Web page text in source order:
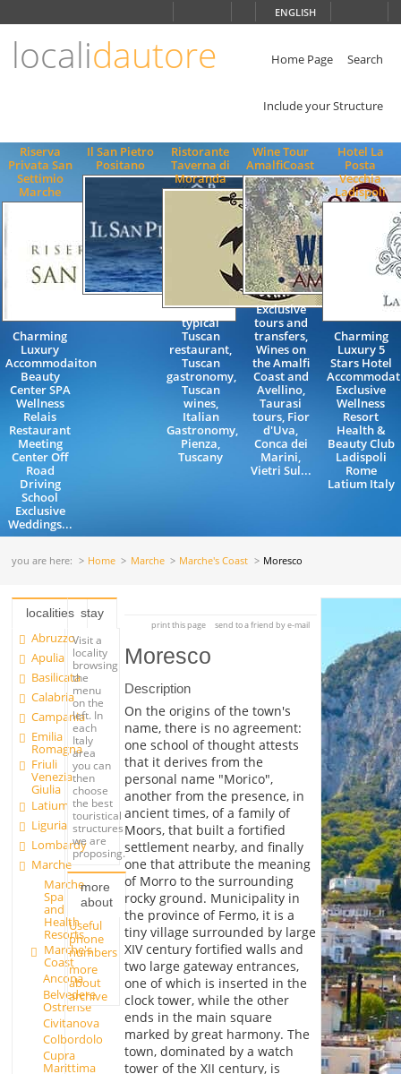
ENGLISH
localidautore Home Page Search
Include your Structure
Riserva
Privata San
Settimio
Marche
Charming
Luxury
Accommodaiton
Beauty
Center SPA
Wellness
Relais
Restaurant
Meeting
Center Off
Road
Driving
School
Exclusive
Weddings...
Il San Pietro
Positano
Ristorante
Taverna di
Moranda
typical
Tuscan
restaurant,
Tuscan
gastronomy,
Tuscan
wines,
Italian
Gastronomy,
Pienza,
Tuscany
Wine Tour
AmalfiCoast
Exclusive
tours and
transfers,
Wines on
the Amalfi
Coast and
Avellino,
Taurasi
tours, Fior
d'Uva,
Conca dei
Marini,
Vietri Sul...
Hotel La
Posta
Vecchia
Ladispoli
Charming
Luxury 5
Stars Hotel
Exclusive
Wellness
Resort
Health &
Beauty Club
Ladispoli
Rome
Latium Italy
you are here: Home Marche Marche's Coast Moresco
localities
Abruzzo
Apulia
Basilicata
Calabria
Campania
Emilia
Romagna
Friuli
Venezia
Giulia
Latium
Liguria
Lombardy
Marche
Marche
Spa
and
Health
Resorts
Marche's
Coast
Ancona
Belvedere
Ostrense
Civitanova
Colbordolo
Cupra
Marittima
stay
Visit a
locality
browsing
the
menu
on the
left. In
each
Italy
area
you can
then
choose
the best
touristical
structures
we are
proposing.
more
about
Useful
phone
numbers
more
about
archive
print this page send to a friend by e-mail
Moresco
Description
On the origins of the town's
name, there is no agreement:
one school of thought attests
that it derives from the
personal name "Morico",
another from the presence, in
ancient times, of a family of
Moors, that built a fortified
settlement nearby, and finally
one that attribute the meaning
of Morro to the surrounding
rocky ground. Municipality in
the province of Fermo, it is a
tiny village surrounded by large
XIV century fortified walls and
two large gateway entrances,
one of which is inserted in the
clock tower, while the other
ends in the main square
marked by great harmony. The
town, dominated by a watch
tower of the XII century, is
ENGLISH